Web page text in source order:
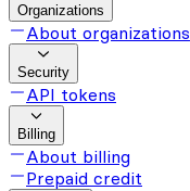
Organizations
About organizations
Security
API tokens
Billing
About billing
Prepaid credit